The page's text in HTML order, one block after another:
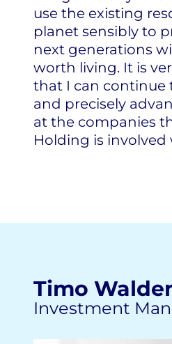
use the existing
planet sensibly to
next generations
worth living. It is
that I can continue
and precisely
at the companies
Holding is involved
Timo
Investment